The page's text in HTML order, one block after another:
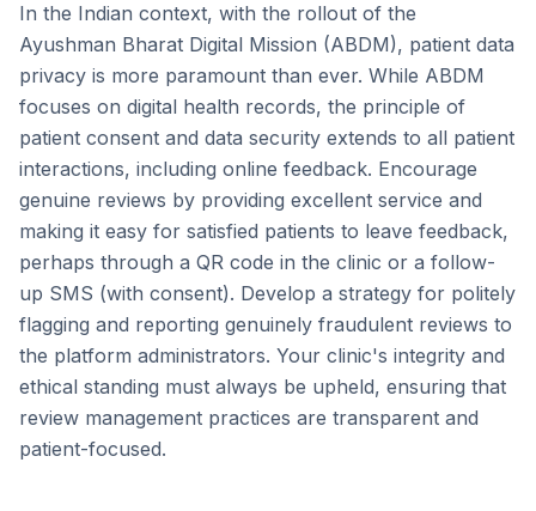
In the Indian context, with the rollout of the
Ayushman Bharat Digital Mission (ABDM), patient data
privacy is more paramount than ever. While ABDM
focuses on digital health records, the principle of
patient consent and data security extends to all patient
interactions, including online feedback. Encourage
genuine reviews by providing excellent service and
making it easy for satisfied patients to leave feedback,
perhaps through a QR code in the clinic or a follow-
up SMS (with consent). Develop a strategy for politely
flagging and reporting genuinely fraudulent reviews to
the platform administrators. Your clinic's integrity and
ethical standing must always be upheld, ensuring that
review management practices are transparent and
patient-focused.